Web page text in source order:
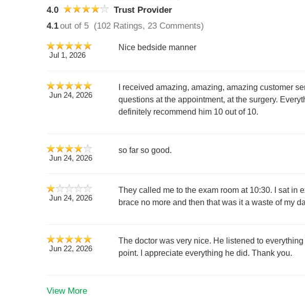
4.0
Trust Provider
4.1out of 5 (102 Ratings, 23 Comments)
Jul 1, 2026
Nice bedside manner
Jun 24, 2026
I received amazing, amazing, amazing customer
questions at the appointment, at the surgery.
definitely recommend him 10 out of 10.
Jun 24, 2026
so far so good.
Jun 24, 2026
They called me to the exam room at 10:30. I sat in
brace no more and then that was it a waste of my
Jun 22, 2026
The doctor was very nice. He listened to
point. I appreciate everything he did. Thank you.
View More